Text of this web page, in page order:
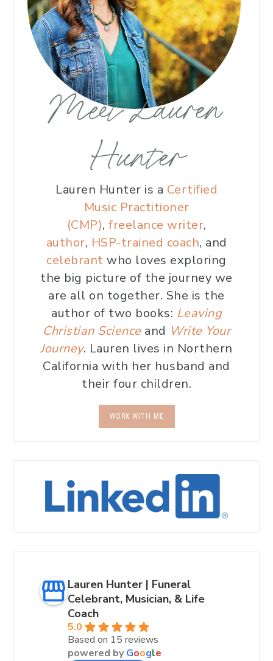
Meet Lauren
Hunter
Lauren Hunter is a Certified
Music Practitioner
(CMP), freelance writer,
author, HSP-trained coach, and
celebrantwho loves exploring
the big picture of the journey we
are all on together. She is the
author of two books: Leaving
Christian Scienceand Write Your
Journey. Lauren lives in Northern
California with her husband and
their four children.
WORK WITH ME
Lauren Hunter | Funeral
Celebrant, Musician, & Life
Coach
5.0
Based on 15 reviews
powered byGoogle